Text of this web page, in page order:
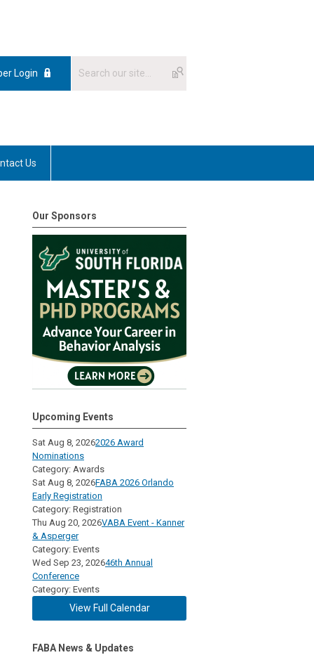
Login
Us
Our Sponsors
Upcoming Events
Sat Aug 8, 20262026 Award
Nominations
Category: Awards
Sat Aug 8, 2026FABA 2026 Orlando
Early Registration
Category: Registration
Thu Aug 20, 2026VABA Event - Kanner
& Asperger
Category: Events
Wed Sep 23, 202646th Annual
Conference
Category: Events
View Full Calendar
FABA News & Updates